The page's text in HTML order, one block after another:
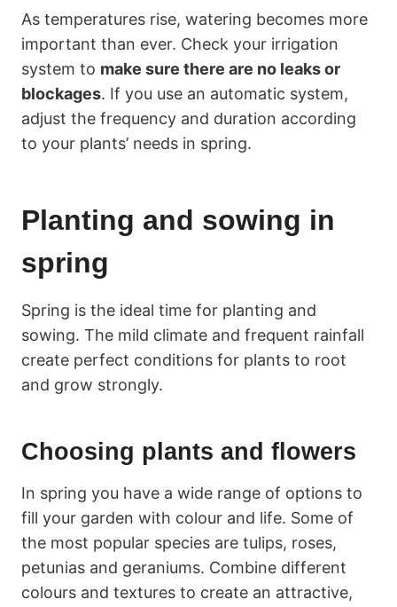
As temperatures rise, watering becomes more
important than ever. Check your irrigation
system to make sure there are no leaks or
blockages. If you use an automatic system,
adjust the frequency and duration according
to your plants’ needs in spring.
Planting and sowing in
spring
Spring is the ideal time for planting and
sowing. The mild climate and frequent rainfall
create perfect conditions for plants to root
and grow strongly.
Choosing plants and flowers
In spring you have a wide range of options to
fill your garden with colour and life. Some of
the most popular species are tulips, roses,
petunias and geraniums. Combine different
colours and textures to create an attractive,